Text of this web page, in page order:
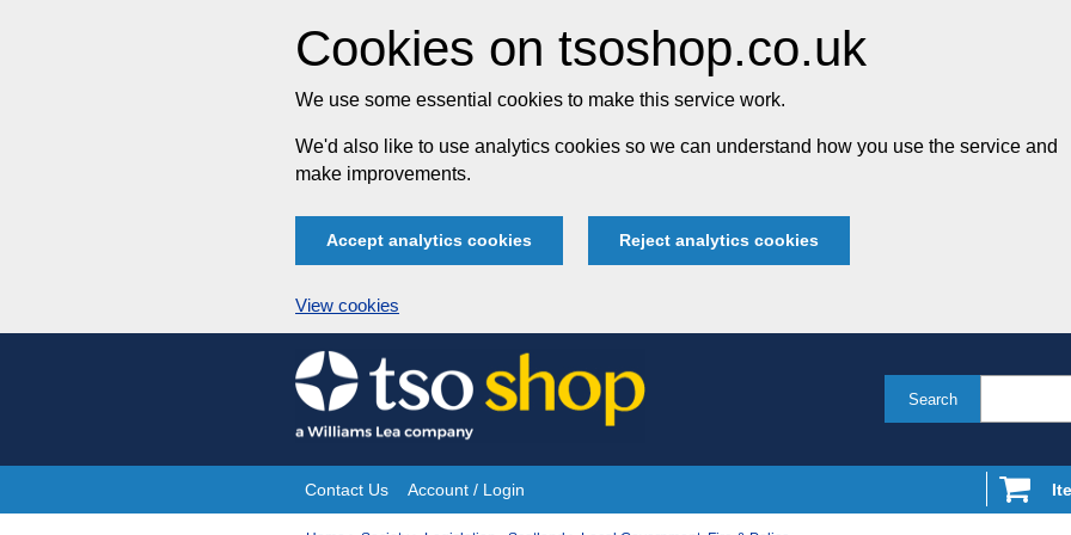
Cookies on tsoshop.co.uk
We use some essential cookies to make this service work.
We'd also like to use analytics cookies so we can understand how you use the service and
make improvements.
Accept analytics cookies Reject analytics cookies
View cookies
Skip
to
content
Search
Site
Contact Us Account / Login